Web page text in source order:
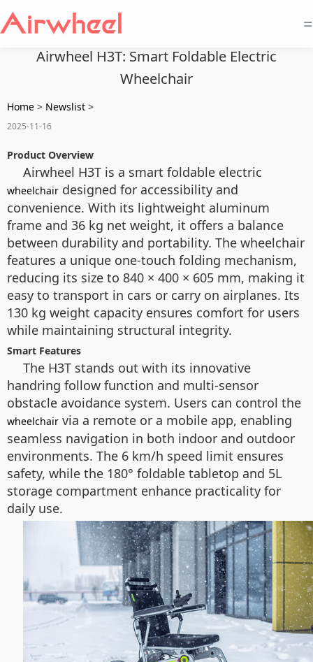
=
Airwheel H3T: Smart Foldable Electric
Wheelchair
Home > Newslist >
2025-11-16
Product Overview
Airwheel H3T is a smart foldable electric
wheelchair designed for accessibility and
convenience. With its lightweight aluminum
frame and 36 kg net weight, it offers a balance
between durability and portability. The wheelchair
features a unique one-touch folding mechanism,
reducing its size to 840 × 400 × 605 mm, making it
easy to transport in cars or carry on airplanes. Its
130 kg weight capacity ensures comfort for users
while maintaining structural integrity.
Smart Features
The H3T stands out with its innovative
handring follow function and multi-sensor
obstacle avoidance system. Users can control the
wheelchair via a remote or a mobile app, enabling
seamless navigation in both indoor and outdoor
environments. The 6 km/h speed limit ensures
safety, while the 180° foldable tabletop and 5L
storage compartment enhance practicality for
daily use.